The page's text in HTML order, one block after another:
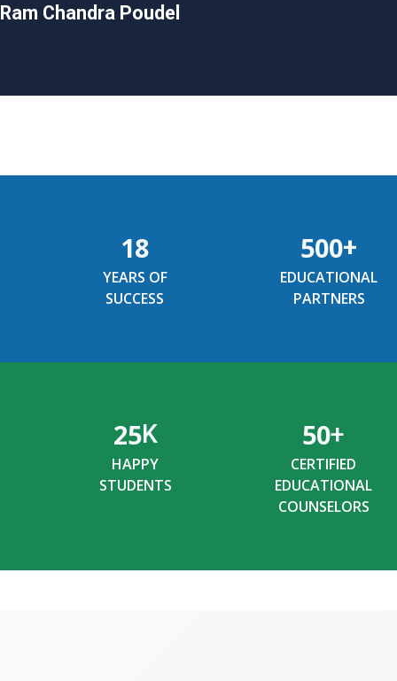
Ram Chandra Poudel
18
YEARS OF
SUCCESS
500+
EDUCATIONAL
PARTNERS
25K
HAPPY
STUDENTS
50+
CERTIFIED
EDUCATIONAL
COUNSELORS